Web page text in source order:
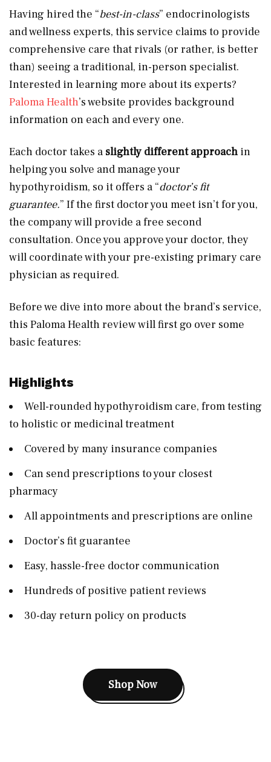
Having hired the “best-in-class” endocrinologists
and wellness experts, this service claims to provide
comprehensive care that rivals (or rather, is better
than) seeing a traditional, in-person specialist.
Interested in learning more about its experts?
Paloma Health’s website provides background
information on each and every one.
Each doctor takes a slightly different approach in
helping you solve and manage your
hypothyroidism, so it offers a “doctor’s fit
guarantee.” If the first doctor you meet isn’t for you,
the company will provide a free second
consultation. Once you approve your doctor, they
will coordinate with your pre-existing primary care
physician as required.
Before we dive into more about the brand’s service,
this Paloma Health review will first go over some
basic features:
Highlights
Well-rounded hypothyroidism care, from testing
to holistic or medicinal treatment
Covered by many insurance companies
Can send prescriptions to your closest
pharmacy
All appointments and prescriptions are online
Doctor’s fit guarantee
Easy, hassle-free doctor communication
Hundreds of positive patient reviews
30-day return policy on products
Shop Now